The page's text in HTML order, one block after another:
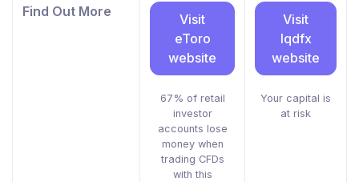
Find Out More
Visit
eToro
website
67% of retail
investor
accounts lose
money when
trading CFDs
with this
Visit
lqdfx
website
Your capital is
at risk